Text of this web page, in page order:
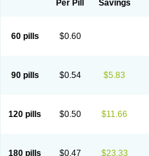
Per Pill Savings
60 pills $0.60
90 pills $0.54 $5.83
120 pills $0.50 $11.66
180 pills $0.47 $23.33